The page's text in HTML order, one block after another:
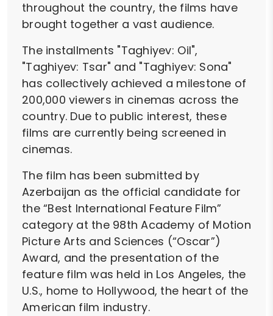
throughout the country, the films have
brought together a vast audience.
The installments "Taghiyev: Oil",
"Taghiyev: Tsar" and "Taghiyev: Sona"
has collectively achieved a milestone of
200,000 viewers in cinemas across the
country. Due to public interest, these
films are currently being screened in
cinemas.
The film has been submitted by
Azerbaijan as the official candidate for
the “Best International Feature Film”
category at the 98th Academy of Motion
Picture Arts and Sciences (“Oscar”)
Award, and the presentation of the
feature film was held in Los Angeles, the
U.S., home to Hollywood, the heart of the
American film industry.